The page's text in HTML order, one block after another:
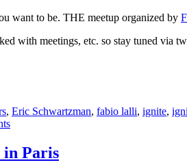
want to be. THE meetup organized by
with meetings, etc. so stay tuned via
, Eric Schwartzman, fabio lalli, ignite,
on
as
the
in Paris